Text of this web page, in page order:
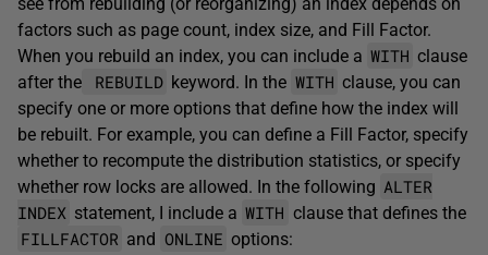
factors such as page count, index size, and Fill Factor.
When you rebuild an index, you can include a WITH clause
after the
REBUILD keyword. In the WITH clause, you can
specify one or more options that define how the index will
be rebuilt. For example, you can define a Fill Factor, specify
whether to recompute the distribution statistics, or specify
whether row locks are allowed. In the following ALTER
INDEX statement, I include a WITH clause that defines the
FILLFACTOR and ONLINE options: